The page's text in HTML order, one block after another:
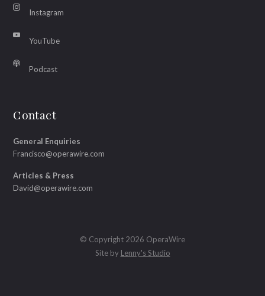
Instagram
YouTube
Podcast
Contact
General Enquiries
Francisco@operawire.com
Articles & Press
David@operawire.com
© Copyright 2026 OperaWire
Site by Lenny's Studio